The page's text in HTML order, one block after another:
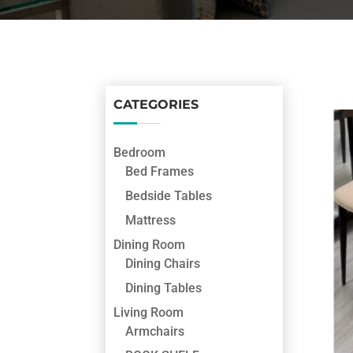
CATEGORIES
Bedroom
Bed Frames
Bedside Tables
Mattress
Dining Room
Dining Chairs
Dining Tables
Living Room
Armchairs